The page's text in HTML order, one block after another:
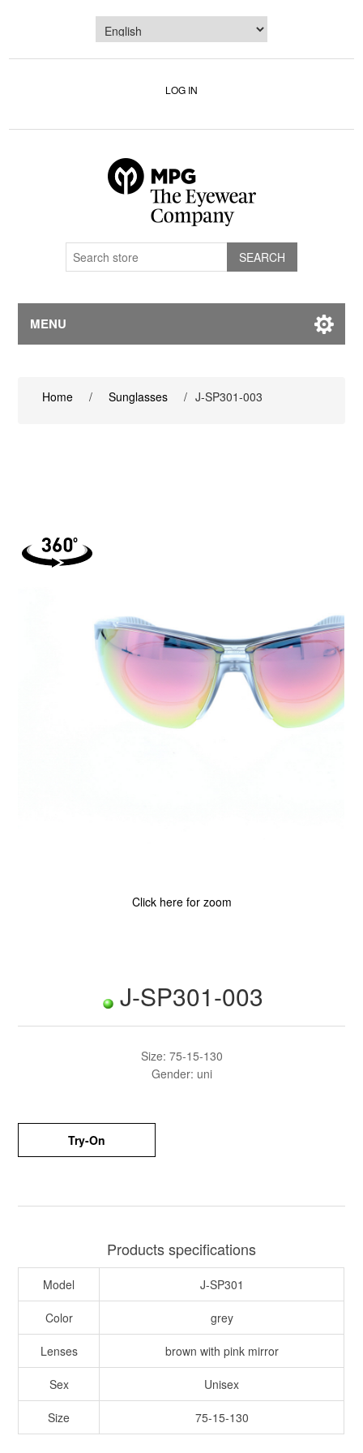
LOG IN
MENU
Home / Sunglasses / J-SP301-003
Click here for zoom
J-SP301-003
Size: 75-15-130
Gender: uni
Try-On
Products specifications
Model J-SP301
Color grey
Lenses brown with pink mirror
Sex Unisex
Size 75-15-130